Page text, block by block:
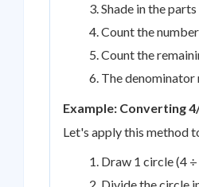
Shade in the
Count the
Count the
The denominator
Example: Converting
Let's apply this method
Draw 1 circle (4